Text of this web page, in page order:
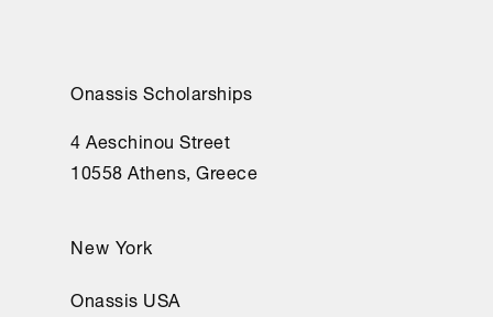
Onassis Scholarships
4 Aeschinou Street
10558 Athens, Greece
New York
Onassis USA